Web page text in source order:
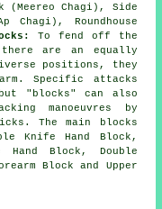
(Meereo Chagi), Side
Chagi), Roundhouse
To fend off the
there are an equally
positions, they
Specific attacks
"blocks" can also
manoeuvres by
The main blocks
Knife Hand Block,
Block, Double
Block and Upper